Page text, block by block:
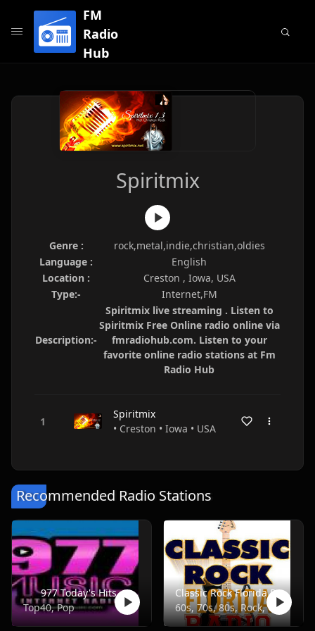
FM
Radio
Hub
Spiritmix
Genre :
rock,metal,indie,christian,oldies
Language :
English
Location :
Creston , Iowa, USA
Type:-
Internet,FM
Description:-
Spiritmix live streaming . Listen to
Spiritmix Free Online radio online via
fmradiohub.com. Listen to your
favorite online radio stations at Fm
Radio Hub
Spiritmix
• Creston • Iowa • USA
Recommended Radio Stations
977 Today's Hits
Top40, Pop
Classic Rock Florida Radio
60s, 70s, 80s, Rock, Classic